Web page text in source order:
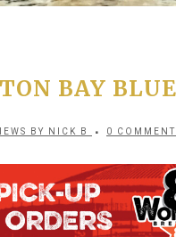
BAY
BY NICK B 0